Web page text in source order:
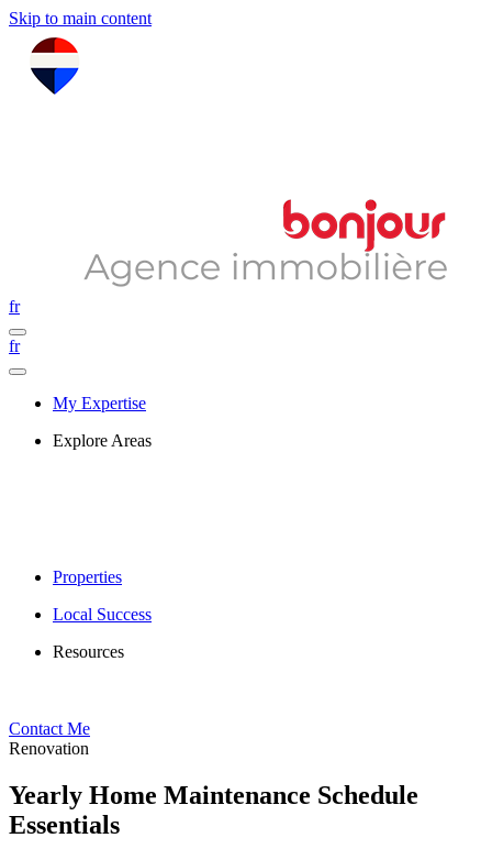
Skip to main content
fr
fr
My Expertise
Explore Areas
Properties
Local Success
Resources
Contact Me
Renovation
Yearly Home Maintenance Schedule
Essentials